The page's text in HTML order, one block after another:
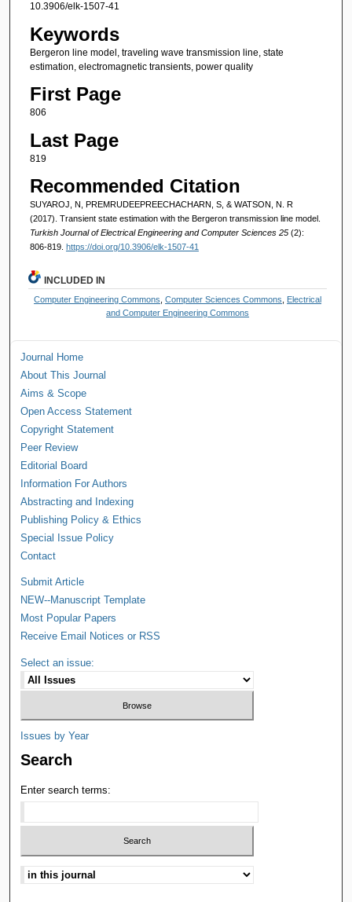
10.3906/elk-1507-41
Keywords
Bergeron line model, traveling wave transmission line, state
estimation, electromagnetic transients, power quality
First Page
806
Last Page
819
Recommended Citation
SUYAROJ, N, PREMRUDEEPREECHACHARN, S, & WATSON, N. R
(2017). Transient state estimation with the Bergeron transmission line model.
Turkish Journal of Electrical Engineering and Computer Sciences 25 (2):
806-819. https://doi.org/10.3906/elk-1507-41
INCLUDED IN
Computer Engineering Commons ,Computer Sciences Commons
Electrical
and Computer Engineering Commons
Journal Home
About This Journal
Aims & Scope
Open Access Statement
Copyright Statement
Peer Review
Editorial Board
Information For Authors
Abstracting and Indexing
Publishing Policy & Ethics
Special Issue Policy
Contact
Submit Article
NEW--Manuscript Template
Most Popular Papers
Receive Email Notices or RSS
Select an issue:
Issues by Year
Search
Enter search terms: